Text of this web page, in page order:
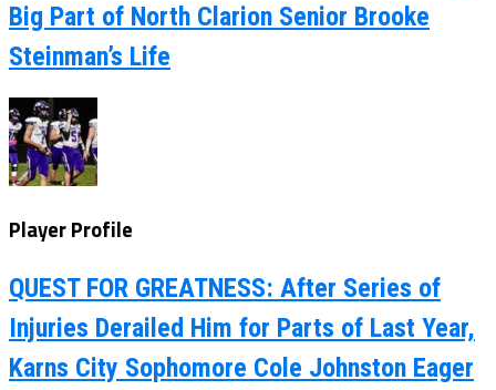
Big Part of North Clarion Senior Brooke
Steinman’s Life
Player Profile
QUEST FOR GREATNESS: After Series of
Injuries Derailed Him for Parts of Last Year,
Karns City Sophomore Cole Johnston Eager